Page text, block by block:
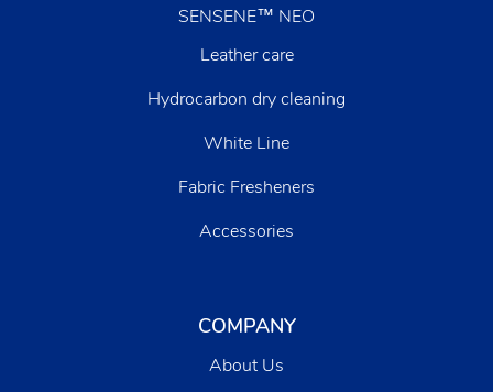
SENSENE™ NEO
Leather care
Hydrocarbon dry cleaning
White Line
Fabric Fresheners
Accessories
COMPANY
About Us